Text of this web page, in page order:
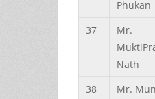
Phukan
37
Mr.
Nath
38 Mr.